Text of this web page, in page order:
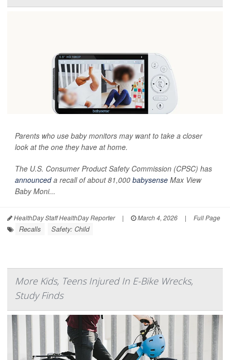
Parents who use baby monitors may want to take a closer
look at the one they have at home.
The U.S. Consumer Product Safety Commission (CPSC) has
announceda recall of about 81,000 babysense Max View
Baby Moni...
HealthDay Staff HealthDay Reporter | March 4, 2026 | Full Page
Recalls Safety: Child
More Kids, Teens Injured In E-Bike Wrecks,
Study Finds